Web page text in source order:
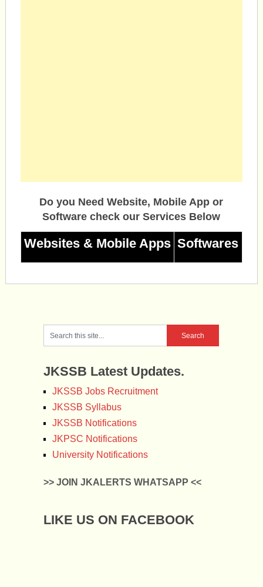
Do you Need Website, Mobile App or
Software check our Services Below
Websites & Mobile Apps Softwares
JKSSB Latest Updates.
JKSSB Jobs Recruitment
JKSSB Syllabus
JKSSB Notifications
JKPSC Notifications
University Notifications
>> JOIN JKALERTS WHATSAPP <<
LIKE US ON FACEBOOK